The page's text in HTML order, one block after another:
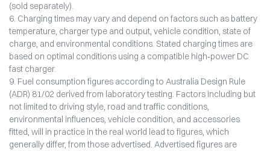
(sold separately).
6. Charging times may vary and depend on factors such as battery
temperature, charger type and output, vehicle condition, state of
charge, and environmental conditions. Stated charging times are
based on optimal conditions using a compatible high‑power DC
fast charger.
9. Fuel consumption figures according to Australia Design Rule
(ADR) 81/02 derived from laboratory testing. Factors including but
not limited to driving style, road and traffic conditions,
environmental influences, vehicle condition, and accessories
fitted, will in practice in the real world lead to figures, which
generally differ, from those advertised. Advertised figures are